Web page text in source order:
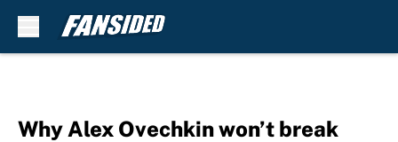
Why Alex Ovechkin won’t break